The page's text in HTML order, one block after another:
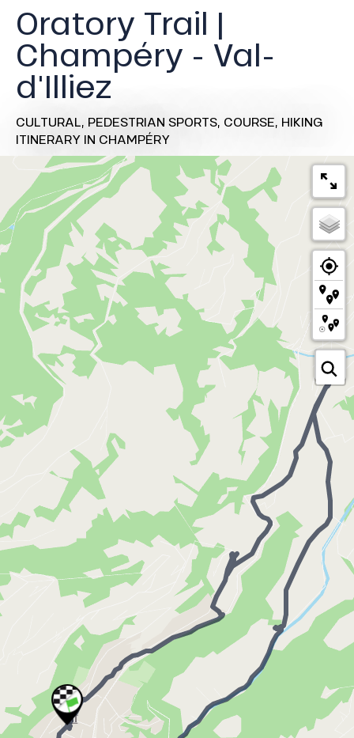
Oratory Trail |
Champéry - Val-
d'Illiez
CULTURAL, PEDESTRIAN SPORTS, COURSE, HIKING
ITINERARY IN CHAMPÉRY